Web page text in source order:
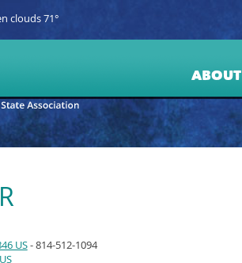
ABOUT
clouds 71°
US- 814-512-1094